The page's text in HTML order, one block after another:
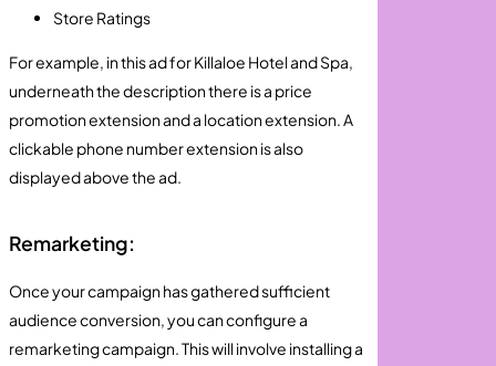
Store Ratings
For example, in this ad for Killaloe Hotel and Spa,
underneath the description there is a price
promotion extension and a location extension. A
clickable phone number extension is also
displayed above the ad.
Remarketing:
Once your campaign has gathered sufficient
audience conversion, you can configure a
remarketing campaign. This will involve installing a